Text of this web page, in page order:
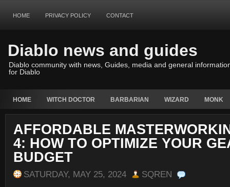
HOME PRIVACY POLICY CONTACT
Diablo news and guides
Diablo community with news, Guides, media and general
for Diablo
HOME WITCH DOCTOR BARBARIAN WIZARD MONK
AFFORDABLE
4: HOW TO OPTIMIZE YOUR
BUDGET
SATURDAY, MAY 25, 2024 SQREN